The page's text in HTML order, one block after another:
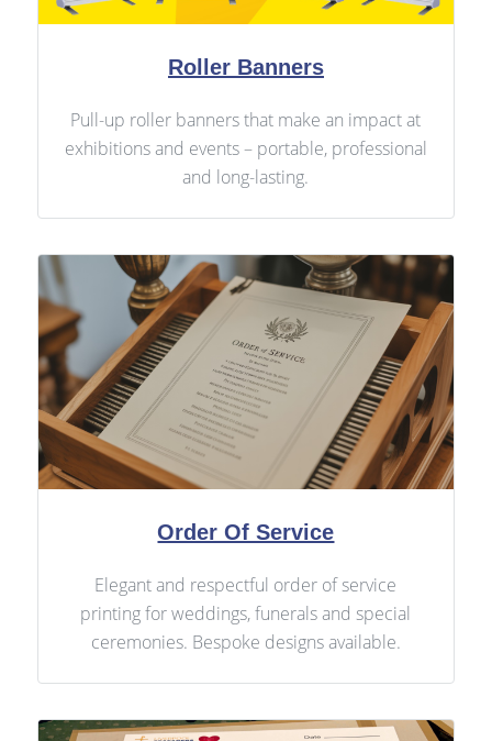
Roller Banners
Pull-up roller banners that make an impact at
exhibitions and events – portable, professional
and long-lasting.
Order Of Service
Elegant and respectful order of service
printing for weddings, funerals and special
ceremonies. Bespoke designs available.